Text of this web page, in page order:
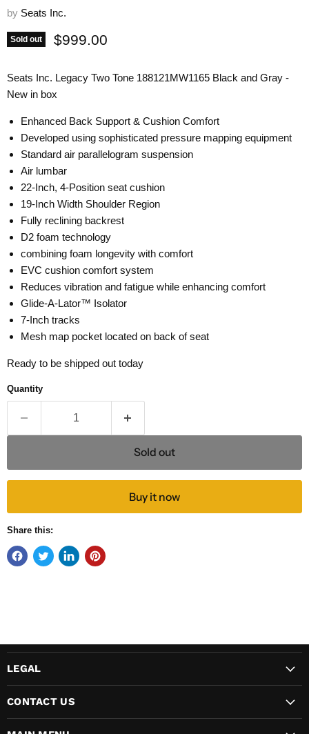
by Seats Inc.
Sold out Current price
$999.00
Seats Inc. Legacy Two Tone 188121MW1165 Black and Gray -
New in box
Enhanced Back Support & Cushion Comfort
Developed using sophisticated pressure mapping equipment
Standard air parallelogram suspension
Air lumbar
22-Inch, 4-Position seat cushion
19-Inch Width Shoulder Region
Fully reclining backrest
D2 foam technology
combining foam longevity with comfort
EVC cushion comfort system
Reduces vibration and fatigue while enhancing comfort
Glide-A-Lator™ Isolator
7-Inch tracks
Mesh map pocket located on back of seat
Ready to be shipped out today
Quantity
Sold out
Buy it now
Share this:
LEGAL
CONTACT US